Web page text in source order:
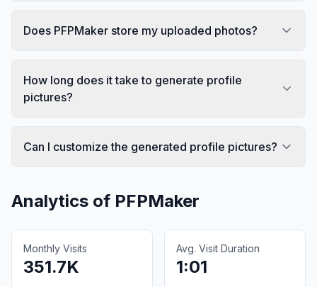
Does PFPMaker store my uploaded photos?
How long does it take to generate profile
pictures?
Can I customize the generated profile pictures?
Analytics of PFPMaker
Monthly Visits
351.7K
Avg. Visit Duration
1:01